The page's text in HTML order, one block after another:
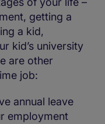
getting a
a kid,
kid’s university
are other
job:
annual leave
employment